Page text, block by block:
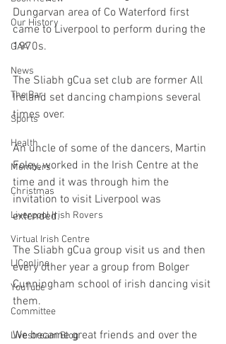
Our History
GAA
News
The Bar
Sports
Health
Members
Christmas
Liverpool Irish Rovers
Virtual Irish Centre
LIConline
YouTube
Committee
Livestream Blog
Dungarvan area of Co Waterford first
came to Liverpool to perform during the
1970s.
The Sliabh gCua set club are former All
Ireland set dancing champions several
times over.
An uncle of some of the dancers, Martin
Foley, worked in the Irish Centre at the
time and it was through him the
invitation to visit Liverpool was
extended.
The Sliabh gCua group visit us and then
every other year a group from Bolger
Cunningham school of irish dancing visit
them.
We became great friends and over the